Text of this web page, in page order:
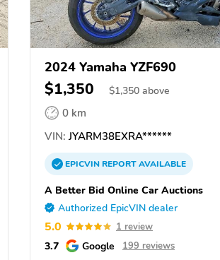
2024 Yamaha YZF690
$1,350 $1,350 above
0 km
VIN: JYARM38EXRA******
EPICVINREPORTAVAILABLE
A Better Bid Online Car Auctions
Authorized EpicVIN dealer
5.0 1 review
3.7 Google 199 reviews